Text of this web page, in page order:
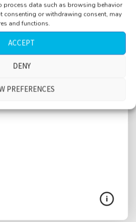
data such as browsing behavior
consenting or withdrawing consent, may
and functions.
ACCEPT
DENY
PREFERENCES
Park, Manhattan, bike
bus stop, bell, people